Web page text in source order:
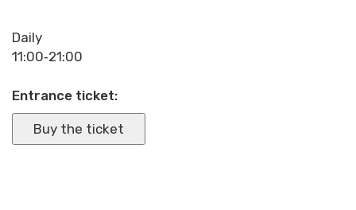
Daily
11:00‑21:00
Entrance ticket:
Buy the ticket